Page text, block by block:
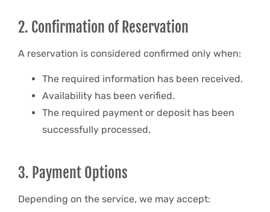
2. Confirmation of Reservation
A reservation is considered confirmed only when:
The required information has been received.
Availability has been verified.
The required payment or deposit has been
successfully processed.
3. Payment Options
Depending on the service, we may accept: